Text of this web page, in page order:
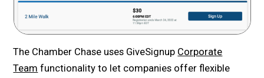
The Chamber Chase uses GiveSignup Corporate
Team functionality to let companies offer flexible